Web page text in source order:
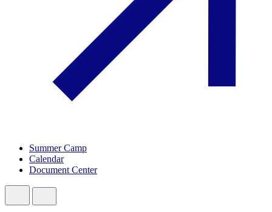
Summer Camp
Calendar
Document Center